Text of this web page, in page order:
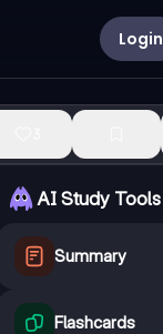
Login
AI Study Tools
Summary
Flashcards